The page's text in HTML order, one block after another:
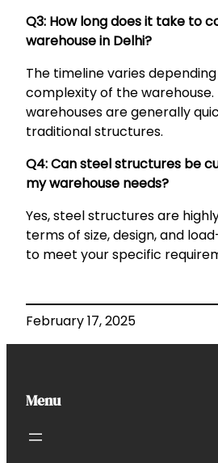
Q3: How long does it take to
warehouse in Delhi?
The timeline varies
complexity of the warehouse.
warehouses are generally
traditional structures.
Q4: Can steel structures be
my warehouse needs?
Yes, steel structures are
terms of size, design, and
to meet your specific
February 17, 2025
Menu